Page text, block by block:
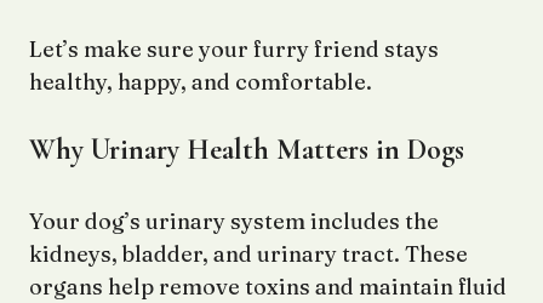
Let’s make sure your furry friend stays
healthy, happy, and comfortable.
Why Urinary Health Matters in Dogs
Your dog’s urinary system includes the
kidneys, bladder, and urinary tract. These
organs help remove toxins and maintain fluid